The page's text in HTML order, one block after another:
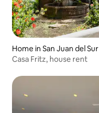
Home in San Juan del Sur
Casa Fritz, house rent